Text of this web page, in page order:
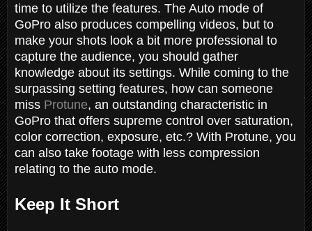
time to utilize the features. The Auto mode of
GoPro also produces compelling videos, but to
make your shots look a bit more professional to
capture the audience, you should gather
knowledge about its settings. While coming to the
surpassing setting features, how can someone
miss Protune, an outstanding characteristic in
GoPro that offers supreme control over saturation,
color correction, exposure, etc.? With Protune, you
can also take footage with less compression
relating to the auto mode.
Keep It Short